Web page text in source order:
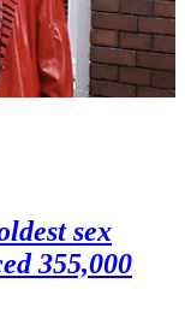
sex
355,000